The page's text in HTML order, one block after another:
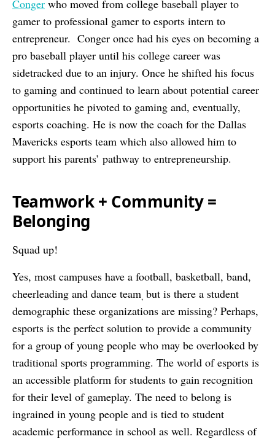
Conger who moved from college baseball player to
gamer to professional gamer to esports intern to
entrepreneur. Conger once had his eyes on becoming a
pro baseball player until his college career was
sidetracked due to an injury. Once he shifted his focus
to gaming and continued to learn about potential career
opportunities he pivoted to gaming and, eventually,
esports coaching. He is now the coach for the Dallas
Mavericks esports team which also allowed him to
support his parents’ pathway to entrepreneurship.
Teamwork + Community =
Belonging
Squad up!
Yes, most campuses have a football, basketball, band,
cheerleading and dance team, but is there a student
demographic these organizations are missing? Perhaps,
esports is the perfect solution to provide a community
for a group of young people who may be overlooked by
traditional sports programming. The world of esports is
an accessible platform for students to gain recognition
for their level of gameplay. The need to belong is
ingrained in young people and is tied to student
academic performance in school as well. Regardless of